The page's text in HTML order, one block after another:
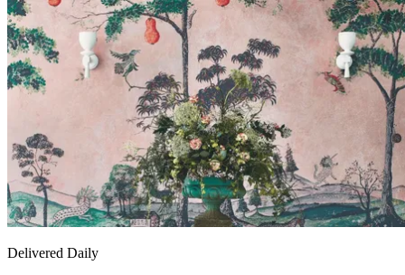
Delivered Daily